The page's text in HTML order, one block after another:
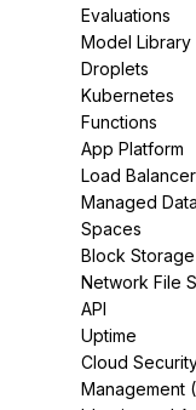
Evaluations
Model Library
Droplets
Kubernetes
Functions
App Platform
Load
Managed
Spaces
Block Storage
Network File
API
Uptime
Cloud
Management